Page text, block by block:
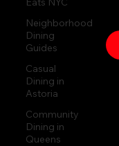
Neighborhood
Dining
Guides
Casual
Dining in
Astoria
Community
Dining in
Queens
The